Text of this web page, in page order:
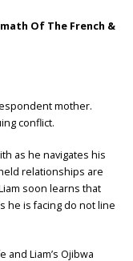
Of The French &
mother.
conflict.
as he navigates his
relationships are
soon learns that
he is facing do not line
and Liam’s Ojibwa